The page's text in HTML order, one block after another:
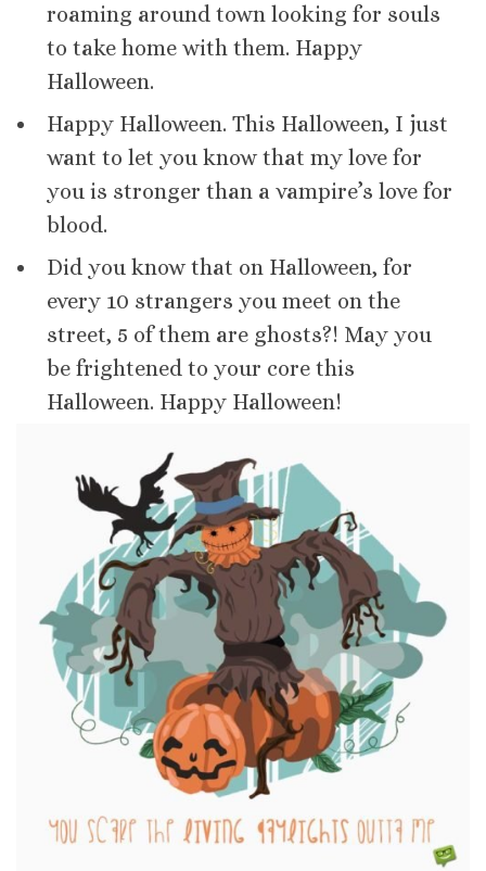
roaming around town looking for souls
to take home with them. Happy
Halloween.
Happy Halloween. This Halloween, I just
want to let you know that my love for
you is stronger than a vampire’s love for
blood.
Did you know that on Halloween, for
every 10 strangers you meet on the
street, 5 of them are ghosts?! May you
be frightened to your core this
Halloween. Happy Halloween!